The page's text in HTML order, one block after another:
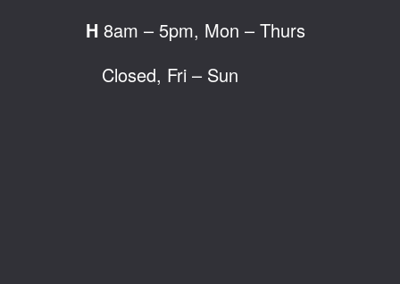
H 8am – 5pm, Mon – Thurs
Closed, Fri – Sun